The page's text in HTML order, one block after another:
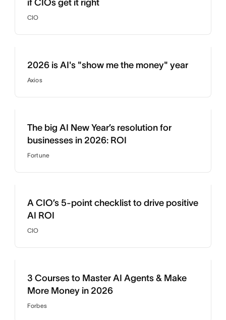
if CIOs get it right
CIO
2026 is AI's "show me the money" year
Axios
The big AI New Year’s resolution for
businesses in 2026: ROI
Fortune
A CIO’s 5-point checklist to drive positive
AI ROI
CIO
3 Courses to Master AI Agents & Make
More Money in 2026
Forbes